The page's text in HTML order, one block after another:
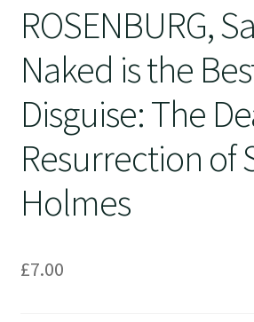
ROSENBURG,
Naked is the
Disguise: The
Resurrection of
Holmes
£7.00